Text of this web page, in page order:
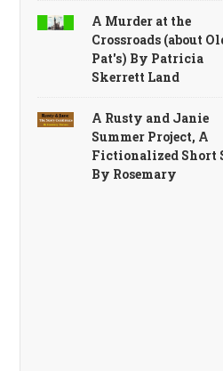
A Murder at the
Crossroads (about
Pat's) By Patricia
Skerrett Land
A Rusty and Janie
Summer Project, A
Fictionalized Short
By Rosemary